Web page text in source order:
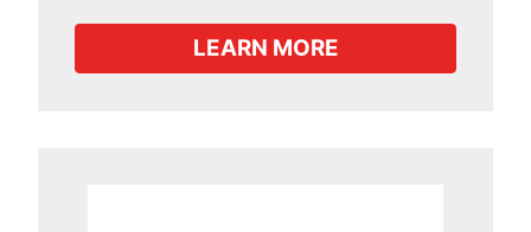
LEARN MORE